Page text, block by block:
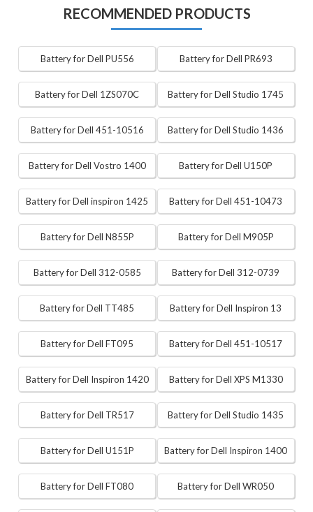
RECOMMENDED PRODUCTS
Battery for Dell PU556 Battery for Dell PR693
Battery for Dell 1ZS070C Battery for Dell Studio 1745
Battery for Dell 451-10516 Battery for Dell Studio 1436
Battery for Dell Vostro 1400 Battery for Dell U150P
Battery for Dell inspiron 1425 Battery for Dell 451-10473
Battery for Dell N855P Battery for Dell M905P
Battery for Dell 312-0585 Battery for Dell 312-0739
Battery for Dell TT485 Battery for Dell Inspiron 13
Battery for Dell FT095 Battery for Dell 451-10517
Battery for Dell Inspiron 1420 Battery for Dell XPS M1330
Battery for Dell TR517 Battery for Dell Studio 1435
Battery for Dell U151P Battery for Dell Inspiron 1400
Battery for Dell FT080 Battery for Dell WR050